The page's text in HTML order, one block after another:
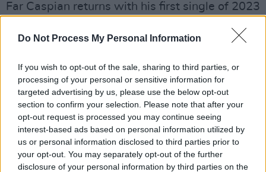
Do Not Process My Personal Information
If you wish to opt-out of the sale, sharing to third parties, or
processing of your personal or sensitive information for
targeted advertising by us, please use the below opt-out
section to confirm your selection. Please note that after your
opt-out request is processed you may continue seeing
interest-based ads based on personal information utilized by
us or personal information disclosed to third parties prior to
your opt-out. You may separately opt-out of the further
disclosure of your personal information by third parties on the
Far Caspian returns with his first single of 2023
the very best of the 90’s/00’s surf sounds
guitar & drumlines to fuel your impending
summer playlists. In the coming months, Far
Caspian will be sharing tasters of his
sophomore studio album The Last Remaining
Light, penciled for release this summer via his
own label Tiny Library & Dance To The Radio.